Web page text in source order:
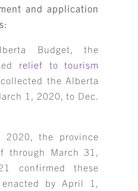
and application
Budget, the
relief to tourism
the Alberta
1, 2020, to Dec.
2020, the province
through March 31,
confirmed these
by April 1,